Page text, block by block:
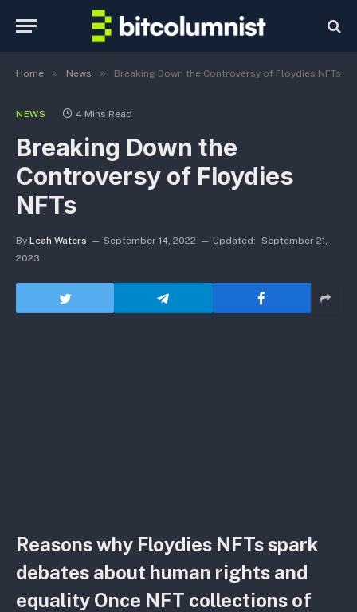
Home » News » Breaking Down the Controversy of Floydies NFTs
NEWS 4 Mins Read
Breaking Down the
Controversy of Floydies
NFTs
By Leah Waters September 14, 2022 Updated:
September 21,
2023
Reasons why Floydies NFTs spark
debates about human rights and
equality Once NFT collections of